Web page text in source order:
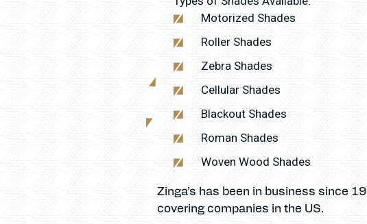
Motorized Shades
Roller Shades
Zebra Shades
Cellular Shades
Blackout Shades
Roman Shades
Woven Wood Shades
Zinga’s has been in business since
covering companies in the US.